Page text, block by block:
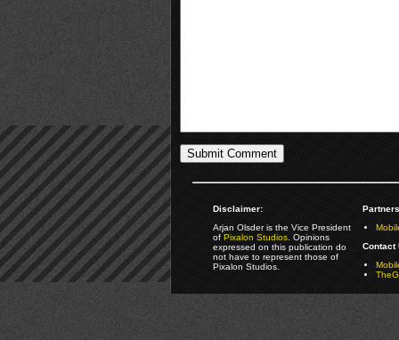
Disclaimer:
Arjan Olsder is the Vice President
ofPixalon Studios. Opinions
expressed on this publication do
not have to represent those of
Pixalon Studios.
Contact